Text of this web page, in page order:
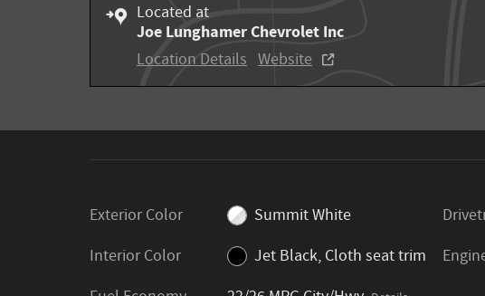
Located at
Joe Lunghamer Chevrolet Inc
Location Details Website
Exterior Color
Summit White
Interior Color
Jet Black, Cloth seat trim